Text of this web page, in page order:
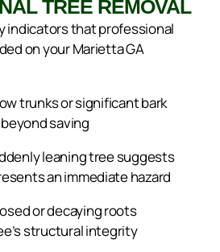
TREE REMOVAL
indicators that professional
on your Marietta GA
trunks or significant bark
saving
leaning tree suggests
an immediate hazard
or decaying roots
structural integrity